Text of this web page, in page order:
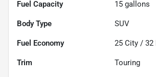
Fuel Capacity 15 gallons
Body Type SUV
Fuel Economy 25 City / 32
Trim Touring